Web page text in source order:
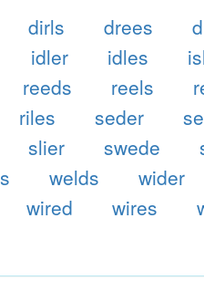
dirls drees
idler idles
reeds reels
riles seder
slier swede
welds wider
wired wires